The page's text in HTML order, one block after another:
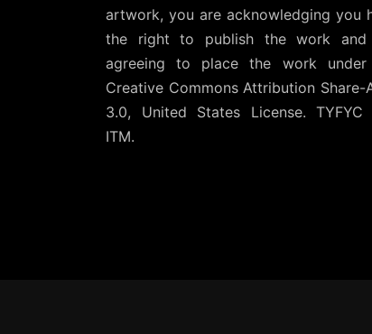
artwork, you are acknowledging you
the right to publish the work and
agreeing to place the work
Creative Commons Attribution Share-
3.0, United States License. TYFYC
ITM.